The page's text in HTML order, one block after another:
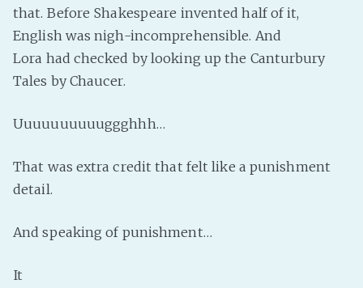
that. Before Shakespeare invented half of it,
English was nigh-incomprehensible. And
Lora had checked by looking up the Canturbury
Tales by Chaucer.
Uuuuuuuuuuggghhh…
That was extra credit that felt like a punishment
detail.
And speaking of punishment…
It